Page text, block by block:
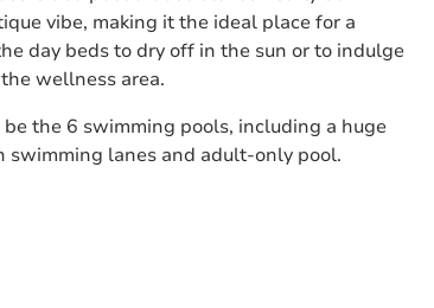
vibe, making it the ideal place for a
day beds to dry off in the sun or to indulge
wellness area.
be the 6 swimming pools, including a huge
lanes and adult-only pool.